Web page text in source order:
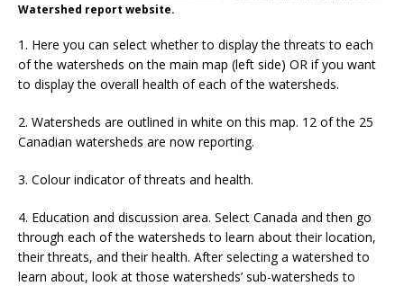
Watershed report website.
1. Here you can select whether to display the threats to each
of the watersheds on the main map (left side) OR if you want
to display the overall health of each of the watersheds.
2. Watersheds are outlined in white on this map. 12 of the 25
Canadian watersheds are now reporting.
3. Colour indicator of threats and health.
4. Education and discussion area. Select Canada and then go
through each of the watersheds to learn about their location,
their threats, and their health. After selecting a watershed to
learn about, look at those watersheds’ sub-watersheds to